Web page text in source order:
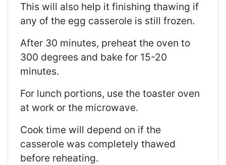
This will also help it finishing thawing if
any of the egg casserole is still frozen.
After 30 minutes, preheat the oven to
300 degrees and bake for 15-20
minutes.
For lunch portions, use the toaster oven
at work or the microwave.
Cook time will depend on if the
casserole was completely thawed
before reheating.